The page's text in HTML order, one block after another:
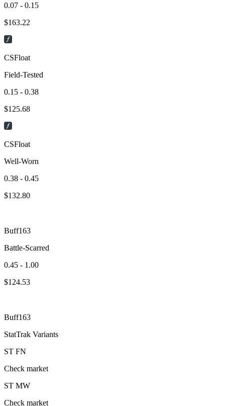
0.07 - 0.15
$163.22
CSFloat
Field-Tested
0.15 - 0.38
$125.68
CSFloat
Well-Worn
0.38 - 0.45
$132.80
Buff163
Battle-Scarred
0.45 - 1.00
$124.53
Buff163
StatTrak Variants
ST FN
Check market
ST MW
Check market